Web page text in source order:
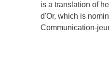
is a translation of
d'Or, which is
Communication-